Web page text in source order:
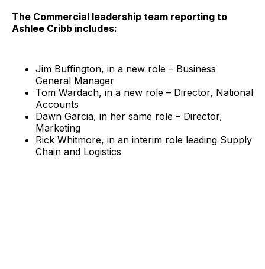
The Commercial leadership team reporting to
Ashlee Cribb includes:
Jim Buffington, in a new role – Business
General Manager
Tom Wardach, in a new role – Director, National
Accounts
Dawn Garcia, in her same role – Director,
Marketing
Rick Whitmore, in an interim role leading Supply
Chain and Logistics